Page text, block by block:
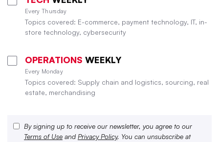
Every Thursday
Topics covered: E-commerce, payment technology, IT, in-
store technology, cybersecurity
OPERATIONS WEEKLY
Every Monday
Topics covered: Supply chain and logistics, sourcing, real
estate, merchandising
By signing up to receive our newsletter, you agree to our
Terms of Use and Privacy Policy. You can unsubscribe at